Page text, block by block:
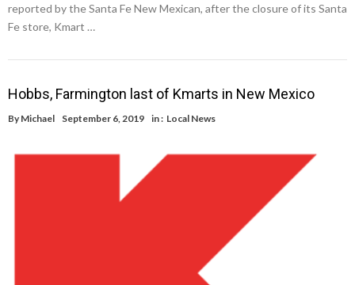
reported by the Santa Fe New Mexican, after the closure of its Santa
Fe store, Kmart …
Hobbs, Farmington last of Kmarts in New Mexico
By Michael September 6, 2019 in : Local News